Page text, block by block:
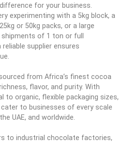
for your business.
experimenting with a 5kg block, a
or 50kg packs, or a large
of 1 ton or full
supplier ensures
from Africa’s finest cocoa
flavor, and purity. With
to organic, flexible packaging sizes,
to businesses of every scale
UAE, and worldwide.
to industrial chocolate factories,